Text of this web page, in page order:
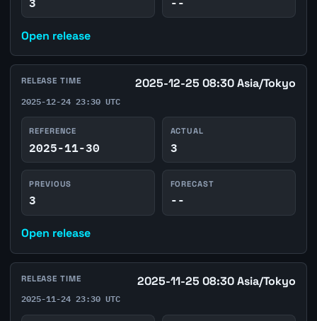
Open release
RELEASE TIME 2025-12-25 08:30 Asia/Tokyo
2025-12-24 23:30 UTC
REFERENCE
2025-11-30
ACTUAL
3
PREVIOUS
3
FORECAST
--
Open release
RELEASE TIME 2025-11-25 08:30 Asia/Tokyo
2025-11-24 23:30 UTC